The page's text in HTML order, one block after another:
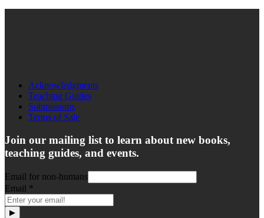
Acknowledgments
Teaching Guides
Submissions
Terms of Sale
Join our mailing list to learn about new books,
teaching guides, and events.
Email for non-humans
Email *
▶